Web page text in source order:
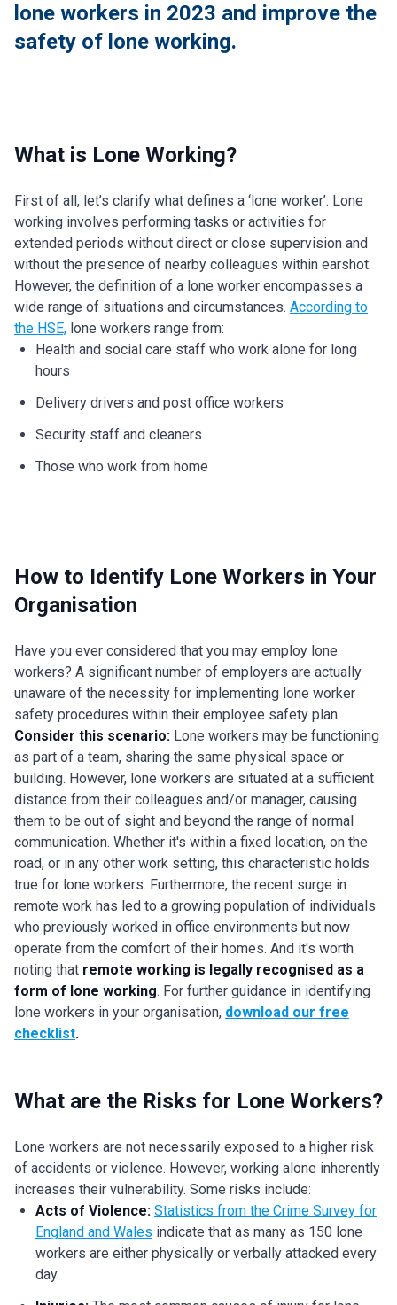
lone workers in 2023 and improve the
safety of lone working.
What is Lone Working?
First of all, let’s clarify what defines a ‘lone worker’: Lone
working involves performing tasks or activities for
extended periods without direct or close supervision and
without the presence of nearby colleagues within earshot.
However, the definition of a lone worker encompasses a
wide range of situations and circumstances. According to
the HSE, lone workers range from:
Health and social care staff who work alone for long
hours
Delivery drivers and post office workers
Security staff and cleaners
Those who work from home
How to Identify Lone Workers in Your
Organisation
Have you ever considered that you may employ lone
workers? A significant number of employers are actually
unaware of the necessity for implementing lone worker
safety procedures within their employee safety plan.
Consider this scenario: Lone workers may be functioning
as part of a team, sharing the same physical space or
building. However, lone workers are situated at a sufficient
distance from their colleagues and/or manager, causing
them to be out of sight and beyond the range of normal
communication. Whether it's within a fixed location, on the
road, or in any other work setting, this characteristic holds
true for lone workers. Furthermore, the recent surge in
remote work has led to a growing population of individuals
who previously worked in office environments but now
operate from the comfort of their homes. And it's worth
noting that remote working is legally recognised as a
form of lone working. For further guidance in identifying
lone workers in your organisation, download our free
checklist.
What are the Risks for Lone Workers?
Lone workers are not necessarily exposed to a higher risk
of accidents or violence. However, working alone inherently
increases their vulnerability. Some risks include:
Acts of Violence: Statistics from the Crime Survey for
England and Wales indicate that as many as 150 lone
workers are either physically or verbally attacked every
day.